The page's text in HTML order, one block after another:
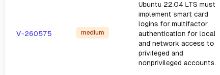
V-260575 medium
Ubuntu 22.04 LTS must
implement smart card
logins for multifactor
authentication for local
and network access to
privileged and
nonprivileged accounts.